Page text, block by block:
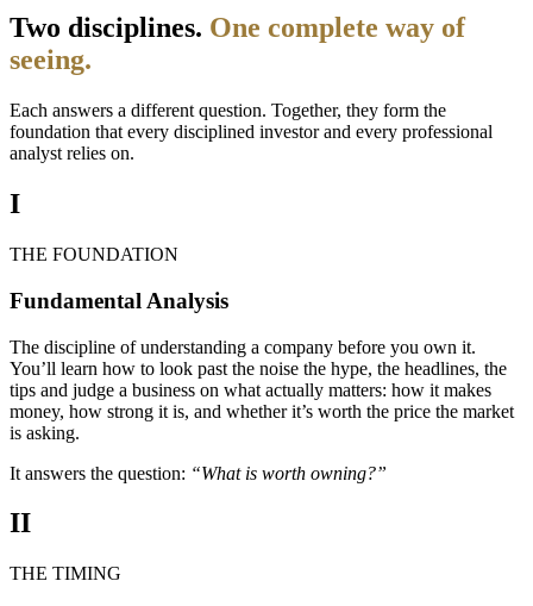
Two disciplines. One complete way of
seeing.
Each answers a different question. Together, they form the
foundation that every disciplined investor and every professional
analyst relies on.
I
THE FOUNDATION
Fundamental Analysis
The discipline of understanding a company before you own it.
You’ll learn how to look past the noise the hype, the headlines, the
tips and judge a business on what actually matters: how it makes
money, how strong it is, and whether it’s worth the price the market
is asking.
It answers the question: “What is worth owning?”
II
THE TIMING